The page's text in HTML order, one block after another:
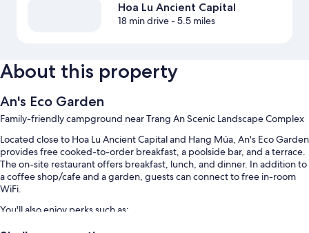
Hoa Lu Ancient Capital
18 min drive- 5.5 miles
About this property
An's Eco Garden
Family-friendly campground near Trang An Scenic Landscape Complex
Located close to Hoa Lu Ancient Capital and Hang Múa, An's Eco Garden
provides free cooked-to-order breakfast, a poolside bar, and a terrace.
The on-site restaurant offers breakfast, lunch, and dinner. In addition to
a coffee shop/cafe and a garden, guests can connect to free in-room
WiFi.
You'll also enjoy perks such as: